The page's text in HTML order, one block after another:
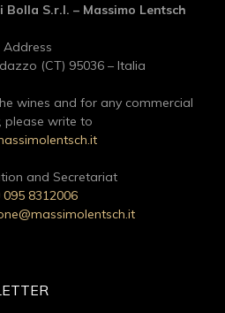
S.r.l. – Massimo Lentsch
Address
(CT) 95036 – Italia
wines and for any commercial
please write to
and Secretariat
095 8312006